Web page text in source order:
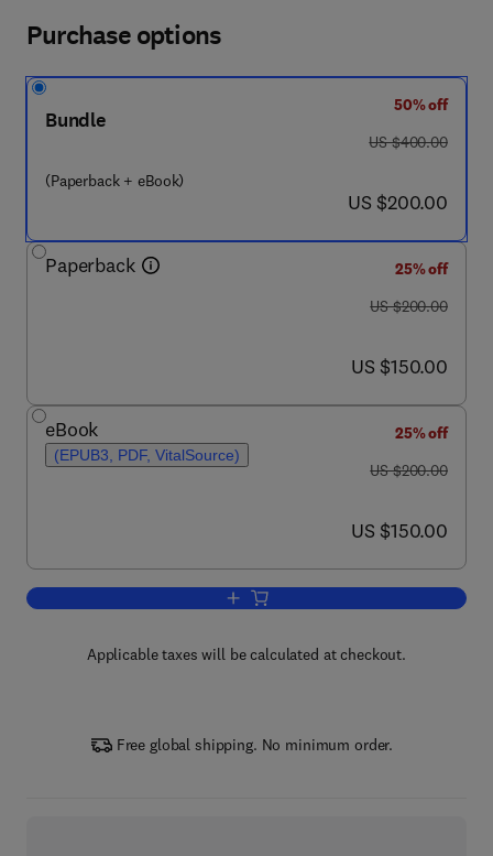
Purchase options
Bundle
(Paperback + eBook)
50% off
was US $400.00
US $400.00
now US $200.00
US $200.00
Paperback
25% off
was US $200.00
US $200.00
now US $150.00
US $150.00
eBook
(EPUB3, PDF, VitalSource)
25% off
was US $200.00
US $200.00
now US $150.00
US $150.00
Add to cart, Extended
Applicable taxes will be calculated at checkout.
Free global shipping. No minimum order.